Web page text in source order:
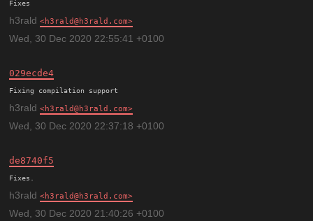
h3rald h3rald@h3rald.com
Wed, 30 Dec 2020 22:55:41 +0100
029ecde4
h3rald h3rald@h3rald.com
Wed, 30 Dec 2020 22:37:18 +0100
de8740f5
h3rald h3rald@h3rald.com
Wed, 30 Dec 2020 21:40:26 +0100